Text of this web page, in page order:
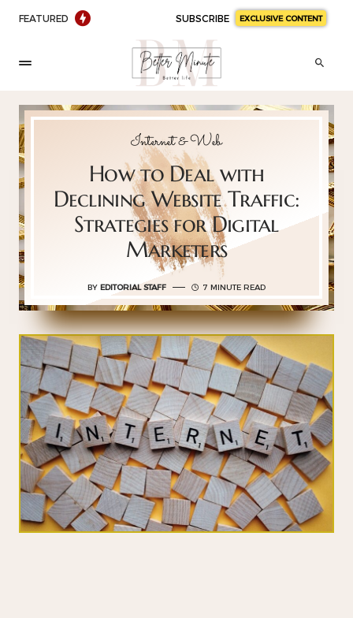
FEATURED SUBSCRIBE EXCLUSIVE CONTENT
Internet & Web
How to Deal with
Declining Website Traffic:
Strategies for Digital
Marketers
BY EDITORIAL STAFF 7 MINUTE READ